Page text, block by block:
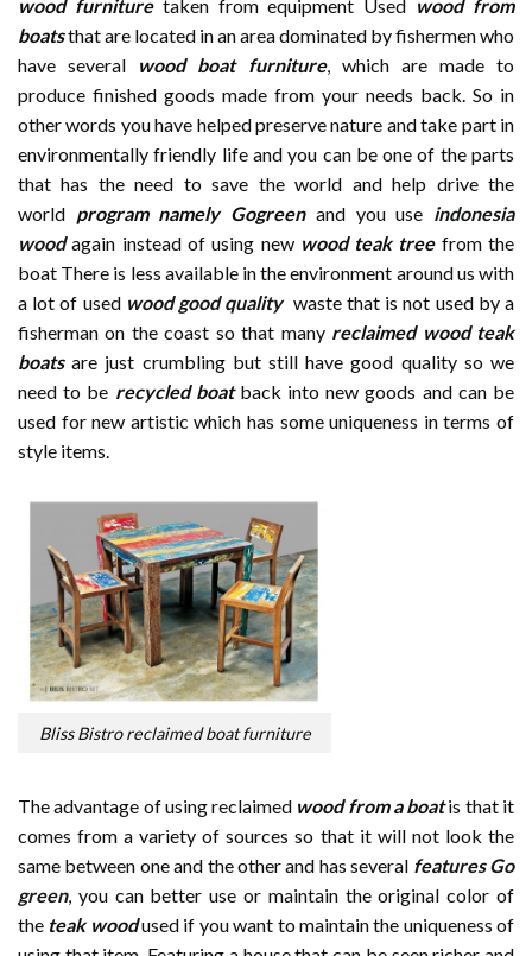
wood furnituretaken from equipment Used wood from
boatsthat are located in an area dominated by fishermen who
have several wood boat furniture, which are made to
produce finished goods made from your needs back. So in
other words you have helped preserve nature and take part in
environmentally friendly life and you can be one of the parts
that has the need to save the world and help drive the
world program namely Gogreenand you use indonesia
woodagain instead of using new wood teak treefrom the
boat There is less available in the environment around us with
a lot of used wood good quality waste that is not used by a
fisherman on the coast so that many reclaimed wood teak
boatsare just crumbling but still have good quality so we
need to be recycled boat back into new goods and can be
used for new artistic which has some uniqueness in terms of
style items.
Bliss Bistro reclaimed boat furniture
The advantage of using reclaimed wood from a boatis that it
comes from a variety of sources so that it will not look the
same between one and the other and has several features Go
green, you can better use or maintain the original color of
the teak woodused if you want to maintain the uniqueness of